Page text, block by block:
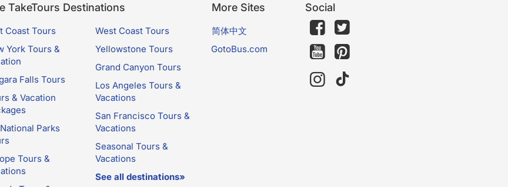
TakeTours Destinations
Coast Tours
York Tours &
Falls Tours
& Vacation
Parks
Tours &
West Coast Tours
Yellowstone Tours
Grand Canyon Tours
Los Angeles Tours &
Vacations
San Francisco Tours &
Vacations
Seasonal Tours &
Vacations
See all destinations»
More Sites
简体中文
GotoBus.com
Social